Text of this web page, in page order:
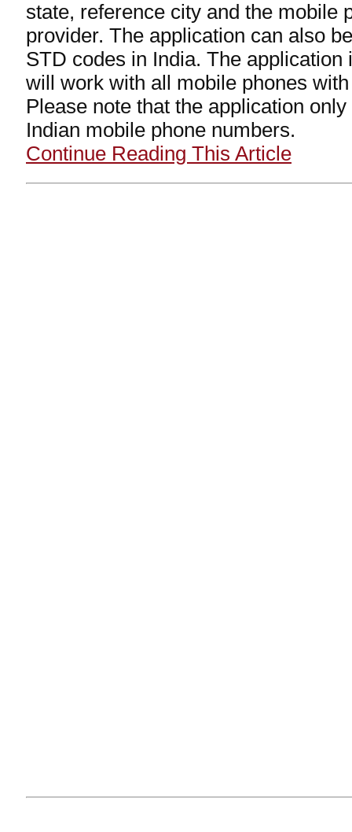
state, reference city and the mobile
provider. The application can also
STD codes in India. The application
will work with all mobile phones
Please note that the application
Indian mobile phone numbers.
Continue Reading This Article